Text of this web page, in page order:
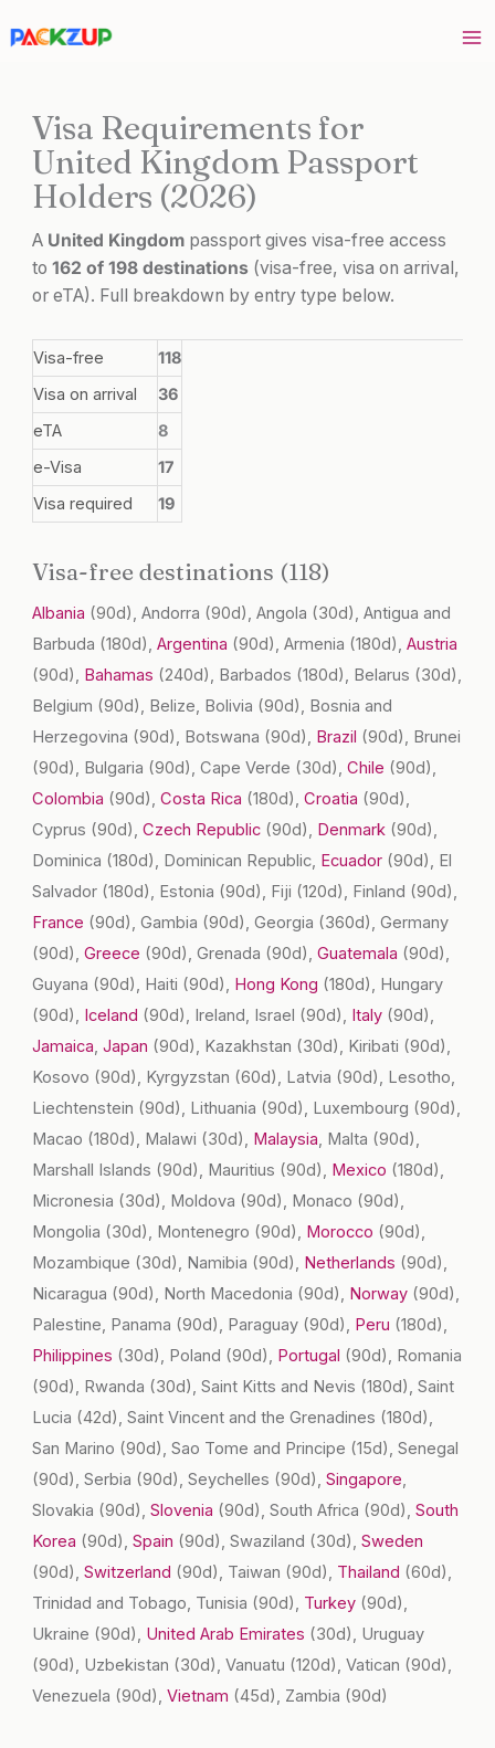
Visa Requirements for
United Kingdom Passport
Holders (2026)
A United Kingdom passport gives visa-free access
to162 of 198 destinations (visa-free, visa on arrival,
or eTA). Full breakdown by entry type below.
Visa-free
118
Visa on arrival
36
eTA
8
e-Visa
17
Visa required
19
Visa-free destinations (118)
Albania (90d), Andorra (90d), Angola (30d), Antigua and
Barbuda (180d),Argentina (90d), Armenia (180d),Austria
(90d), Bahamas (240d), Barbados (180d), Belarus (30d),
Belgium (90d), Belize, Bolivia (90d), Bosnia and
Herzegovina (90d), Botswana (90d), Brazil (90d), Brunei
(90d), Bulgaria (90d), Cape Verde (30d),Chile (90d),
Colombia (90d),Costa Rica (180d),Croatia (90d),
Cyprus (90d),Czech Republic (90d), Denmark (90d),
Dominica (180d), Dominican Republic, Ecuador (90d), El
Salvador (180d), Estonia (90d), Fiji (120d), Finland (90d),
France (90d), Gambia (90d), Georgia (360d), Germany
(90d),Greece (90d), Grenada (90d),Guatemala (90d),
Guyana (90d), Haiti (90d), Hong Kong (180d), Hungary
(90d), Iceland (90d), Ireland, Israel (90d), Italy (90d),
Jamaica,Japan (90d), Kazakhstan (30d), Kiribati (90d),
Kosovo (90d), Kyrgyzstan (60d), Latvia (90d), Lesotho,
Liechtenstein (90d), Lithuania (90d), Luxembourg (90d),
Macao (180d), Malawi (30d), Malaysia, Malta (90d),
Marshall Islands (90d), Mauritius (90d), Mexico (180d),
Micronesia (30d), Moldova (90d), Monaco (90d),
Mongolia (30d), Montenegro (90d), Morocco (90d),
Mozambique (30d), Namibia (90d), Netherlands (90d),
Nicaragua (90d), North Macedonia (90d), Norway (90d),
Palestine, Panama (90d), Paraguay (90d), Peru (180d),
Philippines (30d), Poland (90d), Portugal (90d), Romania
(90d), Rwanda (30d), Saint Kitts and Nevis (180d), Saint
Lucia (42d), Saint Vincent and the Grenadines (180d),
San Marino (90d), Sao Tome and Principe (15d), Senegal
(90d), Serbia (90d), Seychelles (90d),Singapore,
Slovakia (90d),Slovenia (90d), South Africa (90d),South
Korea (90d),Spain (90d), Swaziland (30d),Sweden
(90d),Switzerland (90d), Taiwan (90d), Thailand (60d),
Trinidad and Tobago, Tunisia (90d), Turkey (90d),
Ukraine (90d), United Arab Emirates (30d), Uruguay
(90d), Uzbekistan (30d), Vanuatu (120d), Vatican (90d),
Venezuela (90d),Vietnam (45d), Zambia (90d)